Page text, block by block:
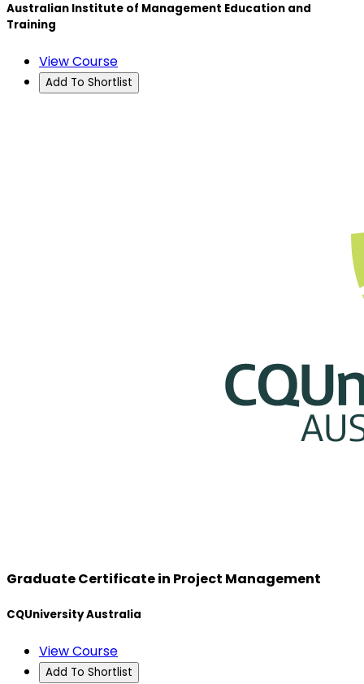
Australian Institute of Management Education and
Training
View Course
Add To Shortlist
Graduate Certificate in Project Management
CQUniversity Australia
View Course
Add To Shortlist